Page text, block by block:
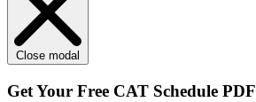
Close modal
Get Your Free CAT Schedule PDF